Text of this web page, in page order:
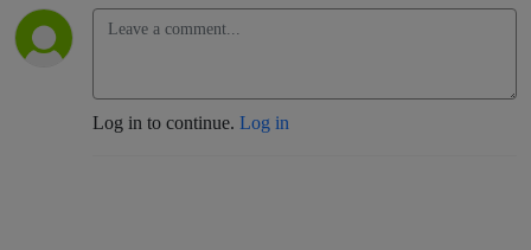
Log in to continue. Log in